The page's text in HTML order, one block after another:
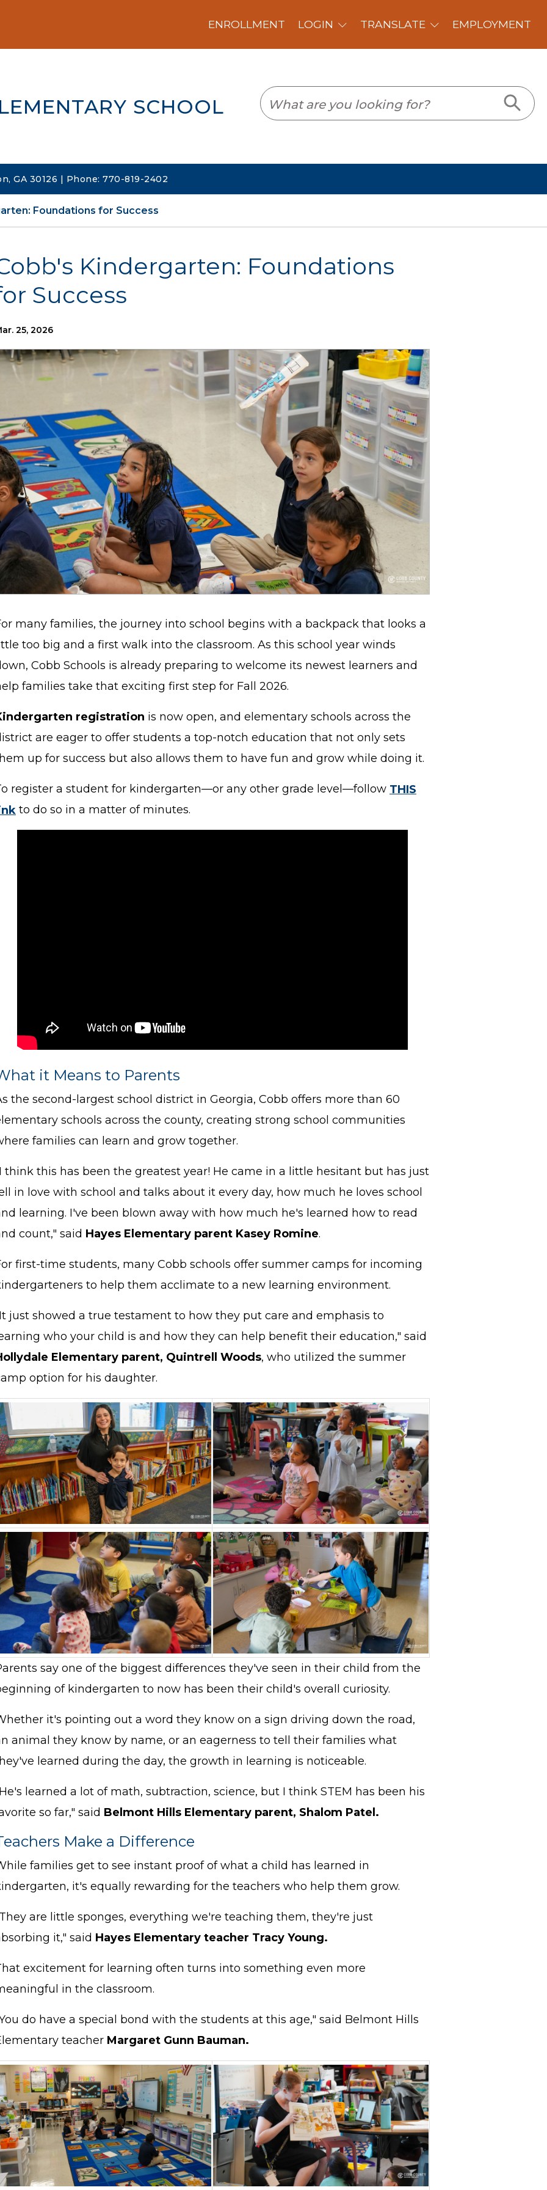
SCHOOL
GA 30126 | Phone: 770-819-2402
Foundations for Success
Kindergarten: Foundations
Success
25, 2026
many families, the journey into school begins with a backpack that looks a
too big and a first walk into the classroom. As this school year winds
Cobb Schools is already preparing to welcome its newest learners and
families take that exciting first step for Fall 2026.
registration is now open, and elementary schools across the
are eager to offer students a top-notch education that not only sets
up for success but also allows them to have fun and grow while doing it.
register a student for kindergarten—or any other grade level—follow THIS
to do so in a matter of minutes.
it Means to Parents
the second-largest school district in Georgia, Cobb offers more than 60
schools across the county, creating strong school communities
families can learn and grow together.
think this has been the greatest year! He came in a little hesitant but has just
in love with school and talks about it every day, how much he loves school
learning. I've been blown away with how much he's learned how to read
count," said Hayes Elementary parent Kasey Romine.
first-time students, many Cobb schools offer summer camps for incoming
to help them acclimate to a new learning environment.
just showed a true testament to how they put care and emphasis to
who your child is and how they can help benefit their education," said
Elementary parent, Quintrell Woods, who utilized the summer
option for his daughter.
say one of the biggest differences they've seen in their child from the
of kindergarten to now has been their child's overall curiosity.
it's pointing out a word they know on a sign driving down the road,
animal they know by name, or an eagerness to tell their families what
learned during the day, the growth in learning is noticeable.
learned a lot of math, subtraction, science, but I think STEM has been his
so far," said Belmont Hills Elementary parent, Shalom Patel.
Make a Difference
families get to see instant proof of what a child has learned in
it's equally rewarding for the teachers who help them grow.
are little sponges, everything we're teaching them, they're just
it," said Hayes Elementary teacher Tracy Young.
excitement for learning often turns into something even more
in the classroom.
do have a special bond with the students at this age," said Belmont Hills
teacher Margaret Gunn Bauman.